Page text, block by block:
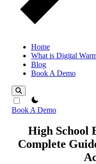
Home
What is Digital
Blog
Book A Demo
theme switcher
Book A Demo
High School
Complete